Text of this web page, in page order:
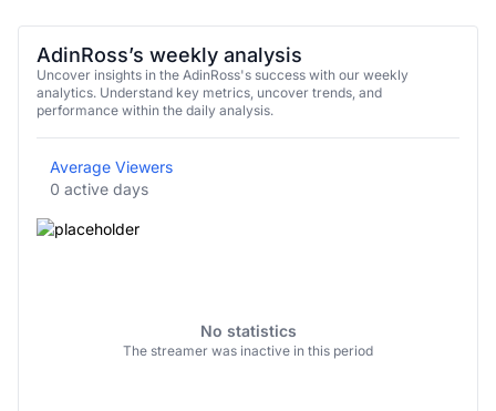
AdinRoss’s weekly analysis
Uncover insights in the AdinRoss's success with our weekly
analytics. Understand key metrics, uncover trends, and
performance within the daily analysis.
Average Viewers
0 active days
No statistics
The streamer was inactive in this period